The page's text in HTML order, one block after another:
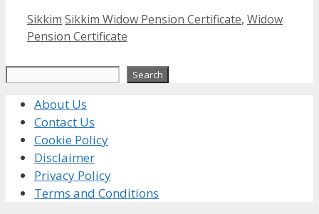
Categories
Sikkim Tags
Sikkim Widow Pension Certificate, Widow
Pension Certificate
Search
About Us
Contact Us
Cookie Policy
Disclaimer
Privacy Policy
Terms and Conditions